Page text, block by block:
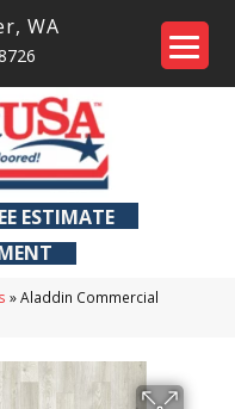
, WA
ESTIMATE
»Aladdin Commercial